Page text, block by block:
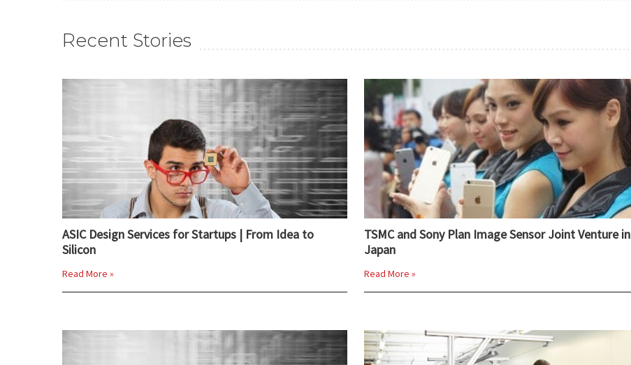
Recent Stories
ASIC Design Services for Startups | From Idea to
Silicon
Read More »
TSMC and Sony Plan Image Sensor Joint Venture in
Japan
Read More »